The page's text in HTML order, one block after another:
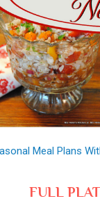
Meal Plans
FULL